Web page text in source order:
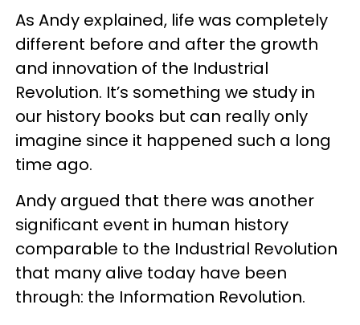
As Andy explained, life was completely
different before and after the growth
and innovation of the Industrial
Revolution. It’s something we study in
our history books but can really only
imagine since it happened such a long
time ago.
Andy argued that there was another
significant event in human history
comparable to the Industrial Revolution
that many alive today have been
through: the Information Revolution.